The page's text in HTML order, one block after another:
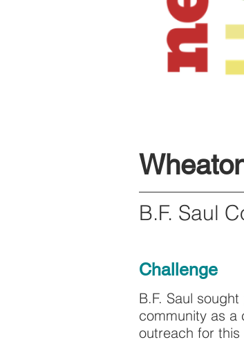
B.F. Saul
Challenge
B.F. Saul
community as a
outreach for this